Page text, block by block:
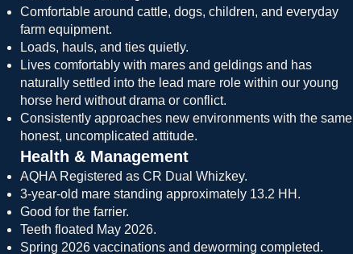
Comfortable around cattle, dogs, children, and everyday
farm equipment.
Loads, hauls, and ties quietly.
Lives comfortably with mares and geldings and has
naturally settled into the lead mare role within our young
horse herd without drama or conflict.
Consistently approaches new environments with the same
honest, uncomplicated attitude.
Health & Management
AQHA Registered as CR Dual Whizkey.
3-year-old mare standing approximately 13.2 HH.
Good for the farrier.
Teeth floated May 2026.
Spring 2026 vaccinations and deworming completed.